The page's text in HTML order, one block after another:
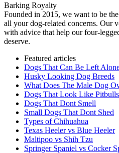
Barking Royalty
Founded in 2015, we want to be
all your dog-related concerns. Our
with advice that help our four-
deserve.
Featured articles
Dogs That Can Be Left
Husky Looking Dog Breeds
What Does The Male Dog
Dogs That Look Like Pitbulls
Dogs That Dont Smell
Small Dogs That Dont Shed
Types of Chihuahua
Texas Heeler vs Blue Heeler
Maltipoo vs Shih Tzu
Springer Spaniel vs Cocker